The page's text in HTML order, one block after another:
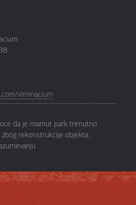
Viminacium
da je mamut park trenutno
rekonstrukcije objekta.